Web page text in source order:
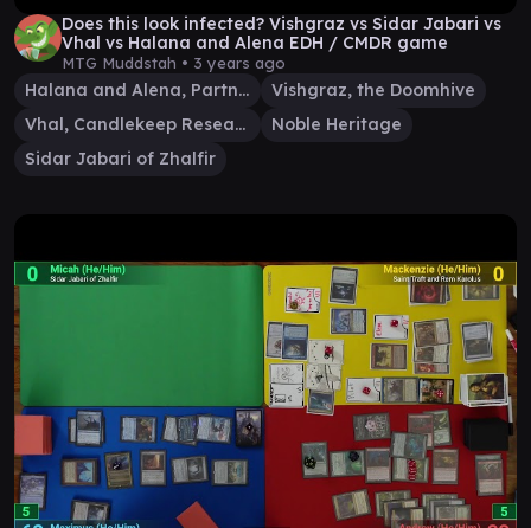
Does this look infected? Vishgraz vs Sidar Jabari vs
Vhal vs Halana and Alena EDH / CMDR game
MTG Muddstah • 3 years ago
Halana and Alena, Partners
Vishgraz, the Doomhive
Vhal, Candlekeep Researcher
Noble Heritage
Sidar Jabari of Zhalfir